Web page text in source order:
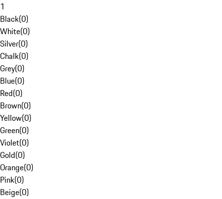
1
Black(0)
White(0)
Silver(0)
Chalk(0)
Grey(0)
Blue(0)
Red(0)
Brown(0)
Yellow(0)
Green(0)
Violet(0)
Gold(0)
Orange(0)
Pink(0)
Beige(0)